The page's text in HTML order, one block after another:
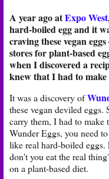
A year ago atExpo West
hard-boiled egg and it
craving these vegan
stores for plant-based
when I discovered a
knew that I had to make
It was a discovery of
these vegan deviled
carry them, I had to make
Wunder Eggs, you need
like real hard-boiled
don't you eat the real
on a plant-based diet.